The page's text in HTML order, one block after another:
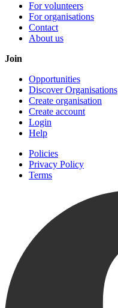
For volunteers
For organisations
Contact
About us
Join
Opportunities
Discover Organisations
Create organisation
Create account
Login
Help
Policies
Privacy Policy
Terms